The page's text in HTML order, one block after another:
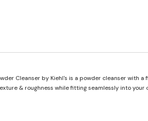
Cleanser by Kiehl's is a powder cleanser
& roughness while fitting seamlessly into your